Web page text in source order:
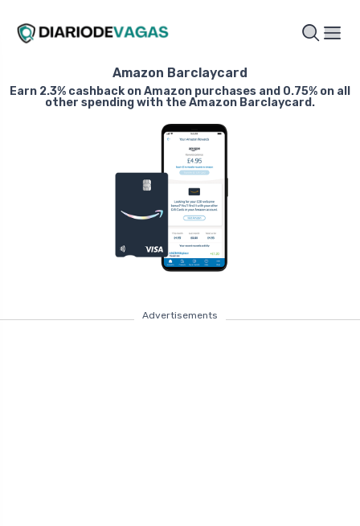
Amazon Barclaycard
Earn 2.3% cashback on Amazon purchases and 0.75% on all
other spending with the Amazon Barclaycard.
Advertisements